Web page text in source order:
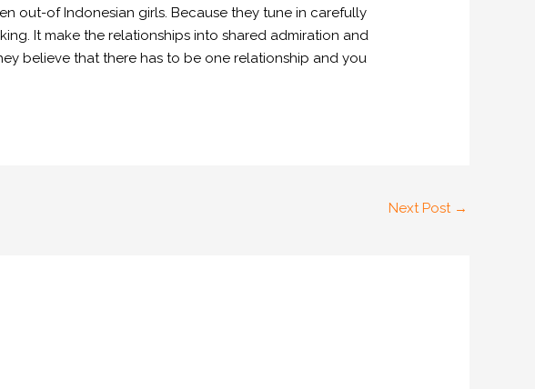
out-of Indonesian girls. Because they tune in carefully
It make the relationships into shared admiration and
believe that there has to be one relationship and you
Next Post →